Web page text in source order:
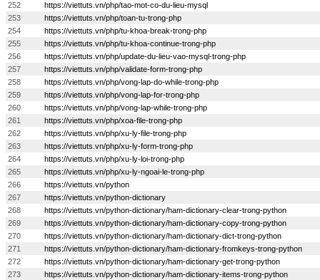
252
https://viettuts.vn/php/tao-mot-co-du-lieu-mysql
253
https://viettuts.vn/php/toan-tu-trong-php
254
https://viettuts.vn/php/tu-khoa-break-trong-php
255
https://viettuts.vn/php/tu-khoa-continue-trong-php
256
https://viettuts.vn/php/update-du-lieu-vao-mysql-trong-php
257
https://viettuts.vn/php/validate-form-trong-php
258
https://viettuts.vn/php/vong-lap-do-while-trong-php
259
https://viettuts.vn/php/vong-lap-for-trong-php
260
https://viettuts.vn/php/vong-lap-while-trong-php
261
https://viettuts.vn/php/xoa-file-trong-php
262
https://viettuts.vn/php/xu-ly-file-trong-php
263
https://viettuts.vn/php/xu-ly-form-trong-php
264
https://viettuts.vn/php/xu-ly-loi-trong-php
265
https://viettuts.vn/php/xu-ly-ngoai-le-trong-php
266
https://viettuts.vn/python
267
https://viettuts.vn/python-dictionary
268
https://viettuts.vn/python-dictionary/ham-dictionary-clear-trong-python
269
https://viettuts.vn/python-dictionary/ham-dictionary-copy-trong-python
270
https://viettuts.vn/python-dictionary/ham-dictionary-dict-trong-python
271
https://viettuts.vn/python-dictionary/ham-dictionary-fromkeys-trong-python
272
https://viettuts.vn/python-dictionary/ham-dictionary-get-trong-python
273
https://viettuts.vn/python-dictionary/ham-dictionary-items-trong-python